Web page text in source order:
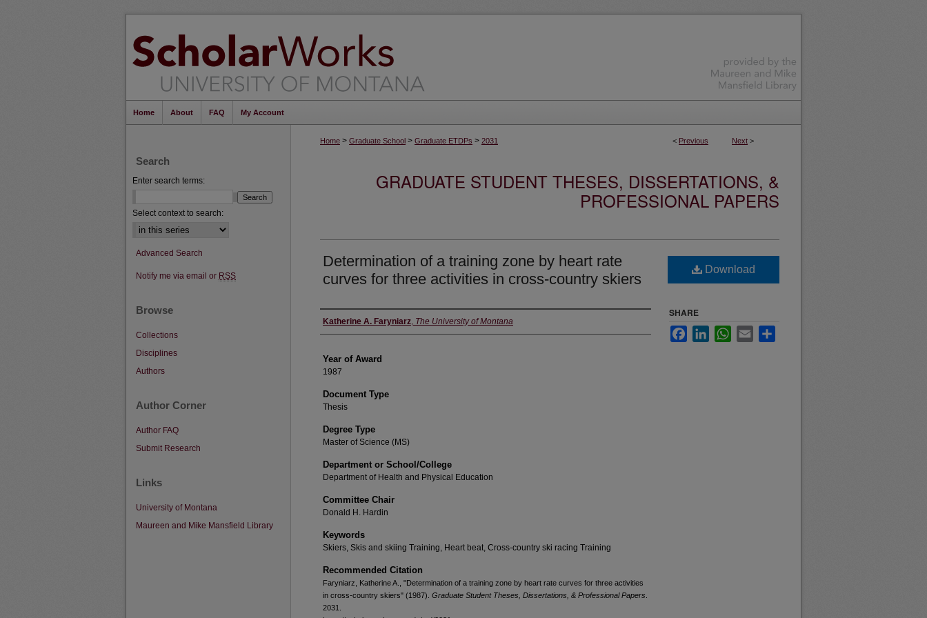
Home About FAQ My Account
< Previous Next >
Home > Graduate School > Graduate ETDPs > 2031
GRADUATE STUDENT THESES, DISSERTATIONS, &
PROFESSIONAL PAPERS
Determination of a training zone by heart rate
curves for three activities in cross-country skiers
Author
Katherine A. Faryniarz, The University of Montana
Year of Award
1987
Document Type
Thesis
Degree Type
Master of Science (MS)
Department or School/College
Department of Health and Physical Education
Committee Chair
Donald H. Hardin
Keywords
Skiers, Skis and skiing Training, Heart beat, Cross-country ski racing Training
Recommended Citation
Faryniarz, Katherine A., "Determination of a training zone by heart rate curves for three activities
in cross-country skiers" (1987). Graduate Student Theses, Dissertations, & Professional Papers
2031.
Download
SHARE
FacebookLinkedInWhatsApp
Email
Search
Enter search terms:
Select context to search:
Advanced Search
Notify me via email or RSS
Browse
Collections
Disciplines
Authors
Author Corner
Author FAQ
Submit Research
Links
University of Montana
Maureen and Mike Mansfield Library